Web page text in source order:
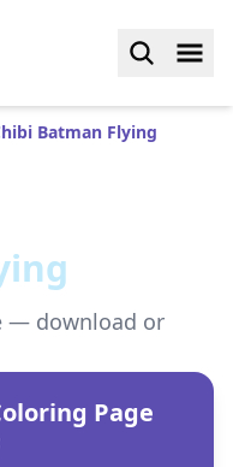
Batman Flying
— download or
Page